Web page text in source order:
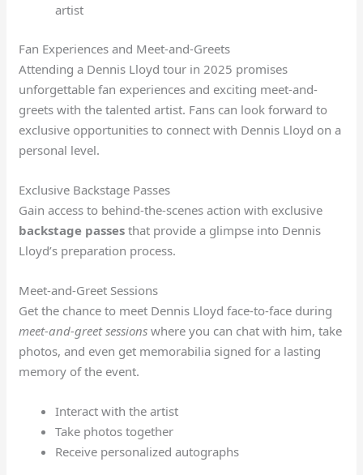
artist
Fan Experiences and Meet-and-Greets
Attending a Dennis Lloyd tour in 2025 promises
unforgettable fan experiences and exciting meet-and-
greets with the talented artist. Fans can look forward to
exclusive opportunities to connect with Dennis Lloyd on a
personal level.
Exclusive Backstage Passes
Gain access to behind-the-scenes action with exclusive
backstage passes that provide a glimpse into Dennis
Lloyd’s preparation process.
Meet-and-Greet Sessions
Get the chance to meet Dennis Lloyd face-to-face during
meet-and-greet sessions where you can chat with him, take
photos, and even get memorabilia signed for a lasting
memory of the event.
Interact with the artist
Take photos together
Receive personalized autographs